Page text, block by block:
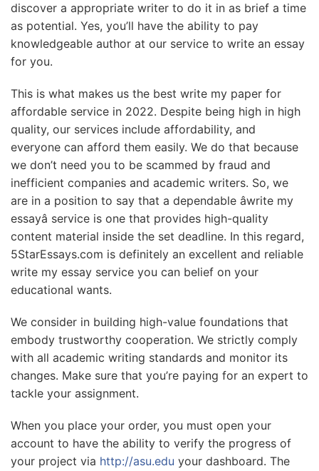
discover a appropriate writer to do it in as brief a time
as potential. Yes, you’ll have the ability to pay
knowledgeable author at our service to write an essay
for you.
This is what makes us the best write my paper for
affordable service in 2022. Despite being high in high
quality, our services include affordability, and
everyone can afford them easily. We do that because
we don’t need you to be scammed by fraud and
inefficient companies and academic writers. So, we
are in a position to say that a dependable âwrite my
essayâ service is one that provides high-quality
content material inside the set deadline. In this regard,
5StarEssays.com is definitely an excellent and reliable
write my essay service you can belief on your
educational wants.
We consider in building high-value foundations that
embody trustworthy cooperation. We strictly comply
with all academic writing standards and monitor its
changes. Make sure that you’re paying for an expert to
tackle your assignment.
When you place your order, you must open your
account to have the ability to verify the progress of
your project via http://asu.edu your dashboard. The